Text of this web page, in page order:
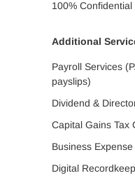
100%
Additional
Payroll Services
payslips)
Dividend &
Capital Gains Tax
Business
Digital